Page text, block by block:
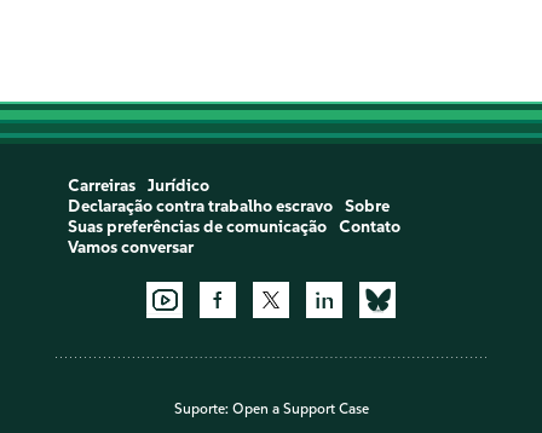
Carreiras
Jurídico
Declaração contra trabalho escravo
Sobre
Suas preferências de comunicação
Contato
Vamos conversar
Suporte: Open a Support Case